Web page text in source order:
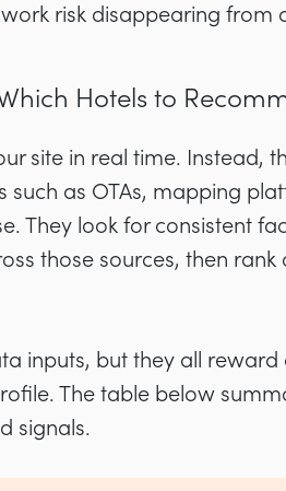
risk disappearing
Hotels to
site in real time. Instead,
as OTAs, mapping
They look for consistent
those sources, then
inputs, but they all reward
The table below
signals.